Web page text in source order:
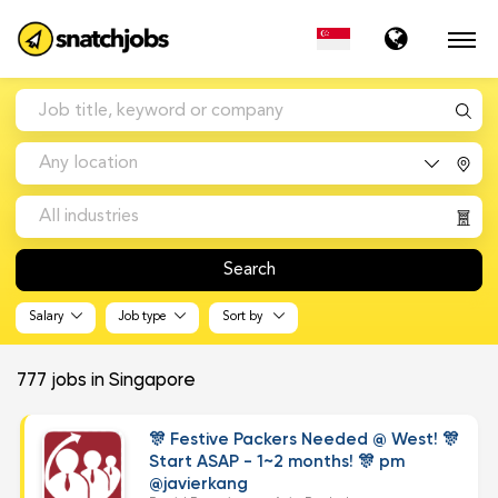
Any location
All industries
Search
Salary Job type Sort by
777 jobs in Singapore
🎊 Festive Packers Needed @ West! 🎊
Start ASAP - 1~2 months! 🎊 pm
@javierkang